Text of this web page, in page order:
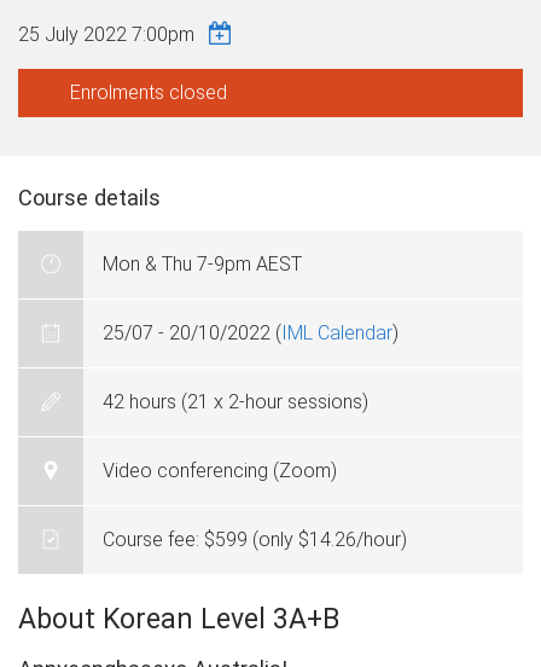
25 July 2022 7:00pm
Enrolments closed
Course details
Mon & Thu 7-9pm AEST
25/07 - 20/10/2022 (IML Calendar)
42 hours (21 x 2-hour sessions)
Video conferencing (Zoom)
Course fee: $599 (only $14.26/hour)
About Korean Level 3A+B